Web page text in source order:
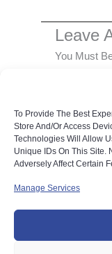
To Provide The Best
Store And/or Access
Technologies Will Allow
Unique IDs On This Site.
Adversely Affect Certain
Manage Services
Leave
You Must
Share